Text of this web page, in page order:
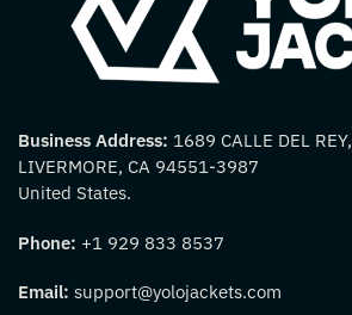
Business Address: 1689 CALLE DEL REY,
LIVERMORE, CA 94551-3987
United States.
Phone: +1 929 833 8537
Email: support@yolojackets.com